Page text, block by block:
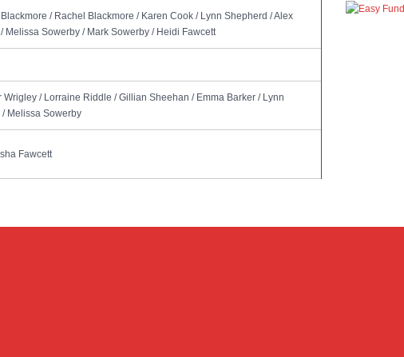
/ Rachel Blackmore / Karen Cook / Lynn Shepherd / Alex
Melissa Sowerby / Mark Sowerby / Heidi Fawcett
/ Lorraine Riddle / Gillian Sheehan / Emma Barker / Lynn
Melissa Sowerby
Fawcett